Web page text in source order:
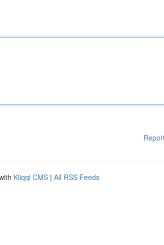
Kliqqi CMS | All RSS Feeds